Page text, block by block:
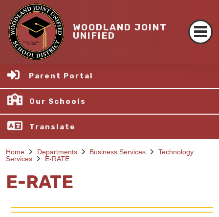
WOODLAND JOINT
UNIFIED
Parent Portal
Our Schools
Translate
Home Departments Business Services
Technology
Services
E-RATE
E-RATE